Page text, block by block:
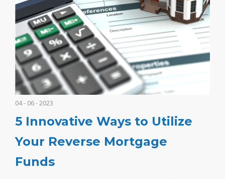
04 - 06 - 2023
5 Innovative Ways to Utilize
Your Reverse Mortgage
Funds